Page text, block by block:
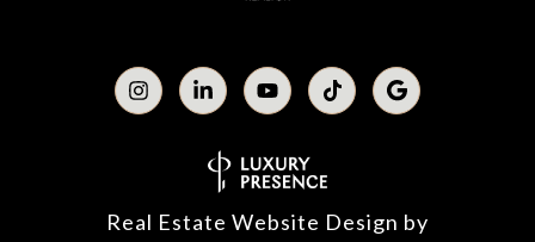
Real Estate Website Design by